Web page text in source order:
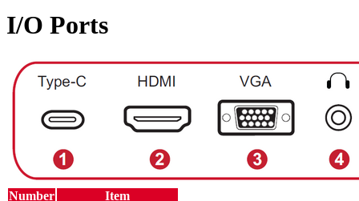
I/O Ports
Number
Item